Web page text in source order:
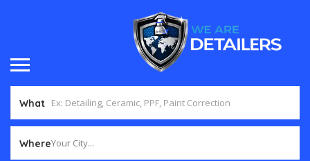
What
WhereYour City...